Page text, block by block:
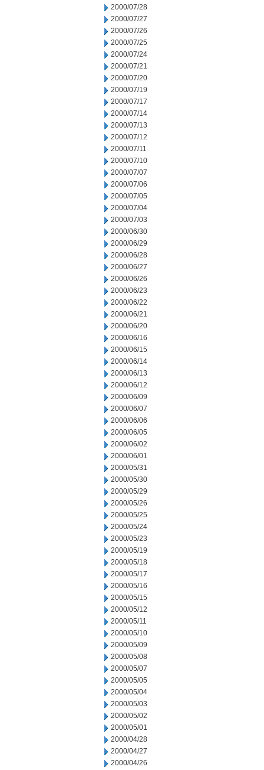
2000/07/28
2000/07/27
2000/07/26
2000/07/25
2000/07/24
2000/07/21
2000/07/20
2000/07/19
2000/07/17
2000/07/14
2000/07/13
2000/07/12
2000/07/11
2000/07/10
2000/07/07
2000/07/06
2000/07/05
2000/07/04
2000/07/03
2000/06/30
2000/06/29
2000/06/28
2000/06/27
2000/06/26
2000/06/23
2000/06/22
2000/06/21
2000/06/20
2000/06/16
2000/06/15
2000/06/14
2000/06/13
2000/06/12
2000/06/09
2000/06/07
2000/06/06
2000/06/05
2000/06/02
2000/06/01
2000/05/31
2000/05/30
2000/05/29
2000/05/26
2000/05/25
2000/05/24
2000/05/23
2000/05/19
2000/05/18
2000/05/17
2000/05/16
2000/05/15
2000/05/12
2000/05/11
2000/05/10
2000/05/09
2000/05/08
2000/05/07
2000/05/05
2000/05/04
2000/05/03
2000/05/02
2000/05/01
2000/04/28
2000/04/27
2000/04/26